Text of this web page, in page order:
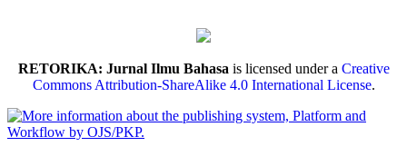
RETORIKA: Jurnal Ilmu Bahasa is licensed under a Creative
Commons Attribution-ShareAlike 4.0 International License.